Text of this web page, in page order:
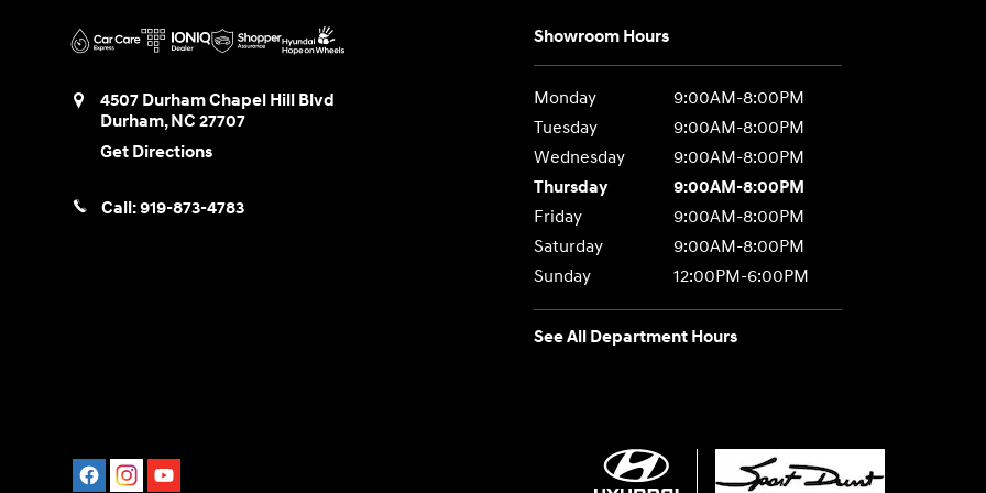
4507 Durham Chapel Hill Blvd
Durham,NC 27707
Get Directions
Call:919-873-4783
Showroom Hours
Monday
9:00AM-8:00PM
Tuesday
9:00AM-8:00PM
Wednesday
9:00AM-8:00PM
Thursday
9:00AM-8:00PM
Friday
9:00AM-8:00PM
Saturday
9:00AM-8:00PM
Sunday
12:00PM-6:00PM
See All Department Hours